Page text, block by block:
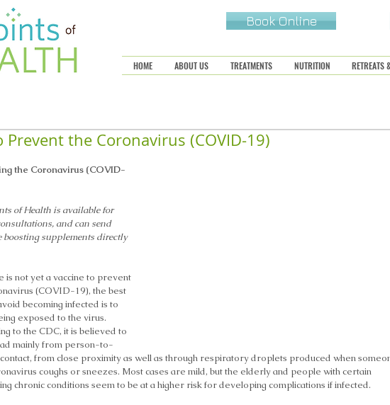
Book Online
HOME ABOUT US TREATMENTS NUTRITION RETREATS
Prevent the Coronavirus (COVID-19)
the Coronavirus (COVID-
of Health is available for
and can send
boosting supplements directly
is not yet a vaccine to prevent
(COVID-19), the best
becoming infected is to
exposed to the virus.
to the CDC, it is believed to
mainly from person-to-
from close proximity as well as through respiratory droplets produced when
coughs or sneezes. Most cases are mild, but the elderly and people with certain
chronic conditions seem to be at a higher risk for developing complications if infected.